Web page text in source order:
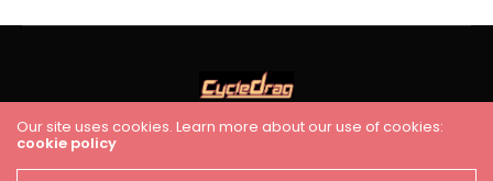
HOME RACING
Cycledrag.com
Our site uses cookies. Learn more about our use of cookies:
cookie policy